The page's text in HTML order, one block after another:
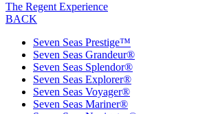
The Regent Experience
BACK
Seven Seas Prestige™
Seven Seas Grandeur®
Seven Seas Splendor®
Seven Seas Explorer®
Seven Seas Voyager®
Seven Seas Mariner®